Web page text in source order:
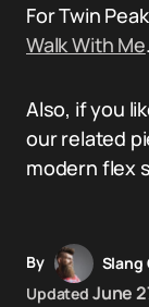
For Twin
Walk With Me.
Also, if you
our related
modern flex
By
Slang
Updated June